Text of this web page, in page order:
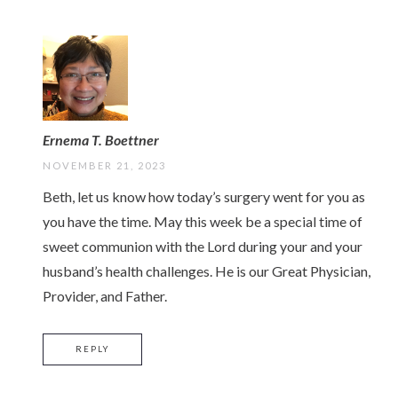
Ernema T. Boettner
NOVEMBER 21, 2023
Beth, let us know how today’s surgery went for you as
you have the time. May this week be a special time of
sweet communion with the Lord during your and your
husband’s health challenges. He is our Great Physician,
Provider, and Father.
REPLY